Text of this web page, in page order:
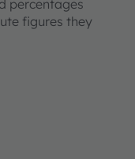
percentages
figures they